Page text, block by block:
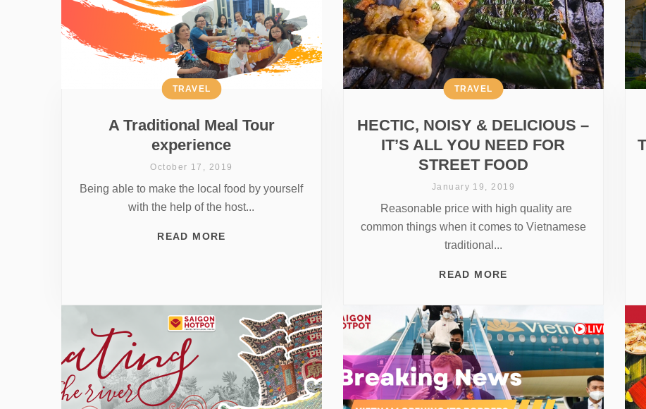
A Traditional Meal Tour
experience
TRAVEL
October 17, 2019
Being able to make the local food by yourself
with the help of the host...
READ MORE
HECTIC, NOISY & DELICIOUS –
IT’S ALL YOU NEED FOR
STREET FOOD
TRAVEL
January 19, 2019
Reasonable price with high quality are
common things when it comes to Vietnamese
traditional...
READ MORE